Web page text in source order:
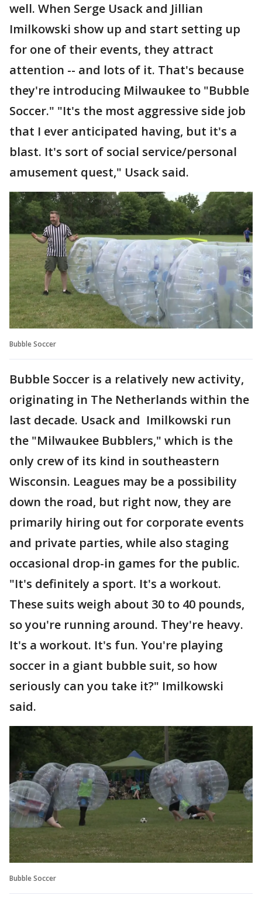
well. When Serge Usack and Jillian
Imilkowski show up and start setting up
for one of their events, they attract
attention -- and lots of it. That's because
they're introducing Milwaukee to "Bubble
Soccer." "It's the most aggressive side job
that I ever anticipated having, but it's a
blast. It's sort of social service/personal
amusement quest," Usack said.
Bubble Soccer
Bubble Soccer is a relatively new activity,
originating in The Netherlands within the
last decade. Usack and Imilkowski run
the "Milwaukee Bubblers," which is the
only crew of its kind in southeastern
Wisconsin. Leagues may be a possibility
down the road, but right now, they are
primarily hiring out for corporate events
and private parties, while also staging
occasional drop-in games for the public.
"It's definitely a sport. It's a workout.
These suits weigh about 30 to 40 pounds,
so you're running around. They're heavy.
It's a workout. It's fun. You're playing
soccer in a giant bubble suit, so how
seriously can you take it?" Imilkowski
said.
Bubble Soccer